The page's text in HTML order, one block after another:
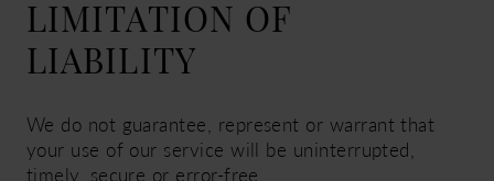
LIMITATION OF
LIABILITY
We do not guarantee, represent or warrant that
your use of our service will be uninterrupted,
timely, secure or error-free.